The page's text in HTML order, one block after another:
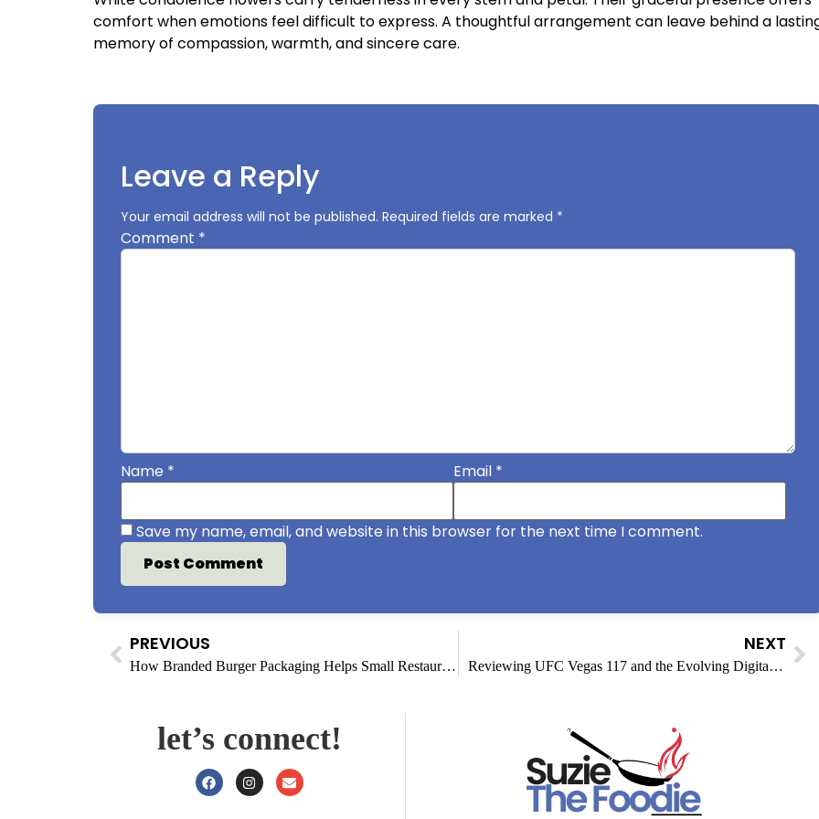
comfort when emotions feel difficult to express. A thoughtful arrangement can leave behind a
memory of compassion, warmth, and sincere care.
Leave a Reply
Your email address will not be published. Required fields are marked *
Comment *
Name * Email *
Save my name, email, and website in this browser for the next time I comment.
PREVIOUS
How Branded Burger Packaging Helps Small Restaurants Compete With Big Chains
NEXT
Reviewing UFC Vegas 117 and the Evolving Digital Entertainment Sector
let’s connect!